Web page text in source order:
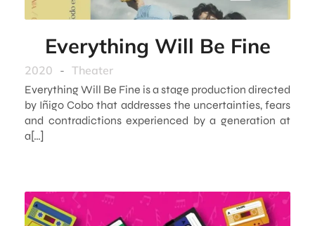
Everything Will Be Fine
2020 - Theater
Everything Will Be Fine is a stage production directed
by Iñigo Cobo that addresses the uncertainties, fears
and contradictions experienced by a generation at
a[…]